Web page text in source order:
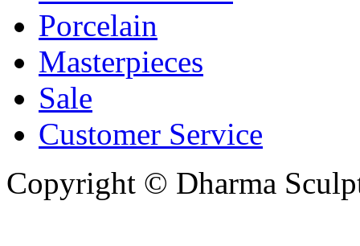
Porcelain
Masterpieces
Sale
Customer Service
Copyright © Dharma